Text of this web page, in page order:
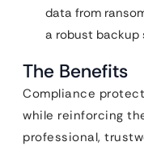
data from
a robust backup
The Benefits
Compliance
while reinforcing
professional,